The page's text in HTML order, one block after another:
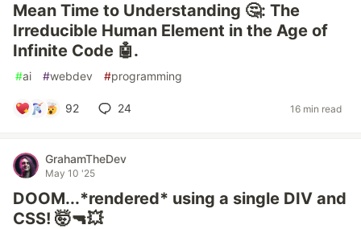
Mean Time to Understanding 🤔: The
Irreducible Human Element in the Age of
Infinite Code 🤖.
#ai #webdev #programming
92 24 16 min read
GrahamTheDev
May 10 '25
DOOM...*rendered* using a single DIV and
CSS! 🤯🔫💥